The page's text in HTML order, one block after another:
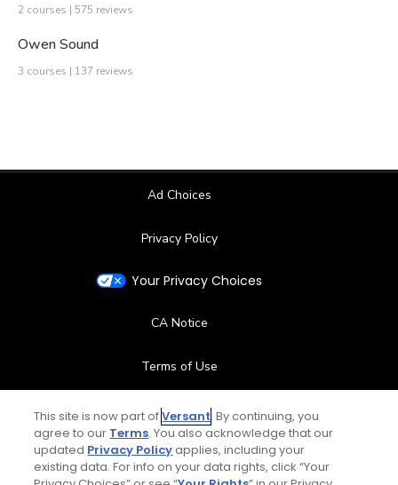
2 courses | 575 reviews
Owen Sound
3 courses | 137 reviews
Ad Choices
Privacy Policy
Your Privacy Choices
CA Notice
Terms of Use
Contact Us
FAQ
This site is now part ofVersant. By continuing, you
agree to our Terms. You also acknowledge that our
updated Privacy Policyapplies, including your
existing data. For info on your data rights, click “Your